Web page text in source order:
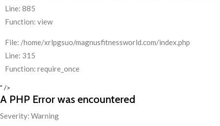
Line: 885
Function: view
File: /home/xrlpgsuo/magnusfitnessworld.com/index.php
Line: 315
Function: require_once
" />
A PHP Error was encountered
Severity: Warning